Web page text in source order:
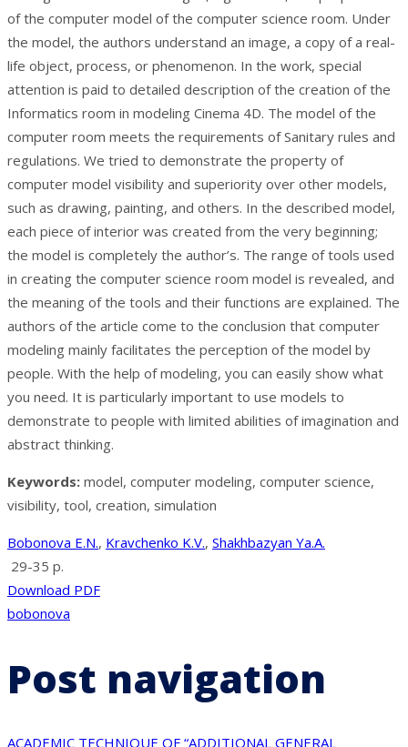
of the computer model of the computer science room. Under
the model, the authors understand an image, a copy of a real-
life object, process, or phenomenon. In the work, special
attention is paid to detailed description of the creation of the
Informatics room in modeling Cinema 4D. The model of the
computer room meets the requirements of Sanitary rules and
regulations. We tried to demonstrate the property of
computer model visibility and superiority over other models,
such as drawing, painting, and others. In the described model,
each piece of interior was created from the very beginning;
the model is completely the author’s. The range of tools used
in creating the computer science room model is revealed, and
the meaning of the tools and their functions are explained. The
authors of the article come to the conclusion that computer
modeling mainly facilitates the perception of the model by
people. With the help of modeling, you can easily show what
you need. It is particularly important to use models to
demonstrate to people with limited abilities of imagination and
abstract thinking.
Keywords: model, computer modeling, computer science,
visibility, tool, creation, simulation
Bobonova E.N., Kravchenko K.V., Shakhbazyan Ya.A.
29-35 p.
Download PDF
bobonova
Post navigation
ACADEMIC TECHNIQUE OF “ADDITIONAL GENERAL